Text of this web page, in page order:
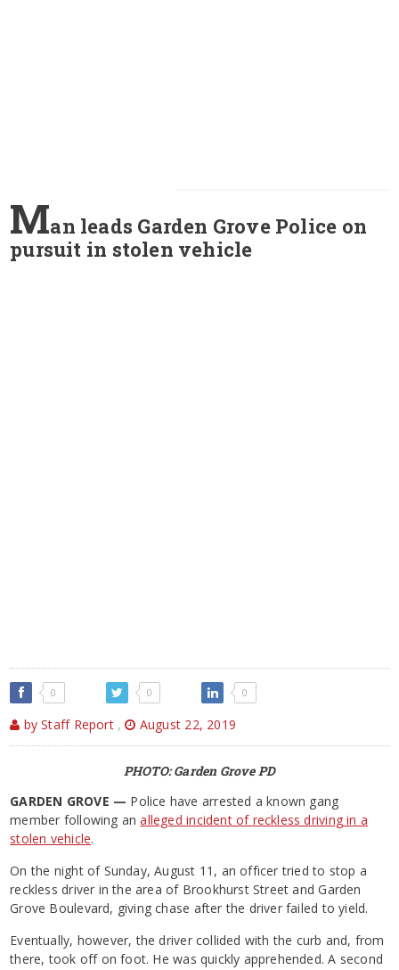
Man leads Garden Grove Police on
pursuit in stolen vehicle
0 0 0
by Staff Report , August 22, 2019
PHOTO: Garden Grove PD
GARDEN GROVE — Police have arrested a known gang
member following analleged incident of reckless driving in a
stolen vehicle.
On the night of Sunday, August 11, an officer tried to stop a
reckless driver in the area of Brookhurst Street and Garden
Grove Boulevard, giving chase after the driver failed to yield.
Eventually, however, the driver collided with the curb and, from
there, took off on foot. He was quickly apprehended. A second